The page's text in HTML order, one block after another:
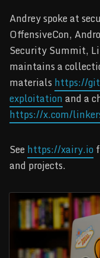
Andrey spoke at
OffensiveCon,
Security Summit,
maintains a
materials https://
exploitationand a
https://x.com/
Seehttps://xairy.io
and projects.